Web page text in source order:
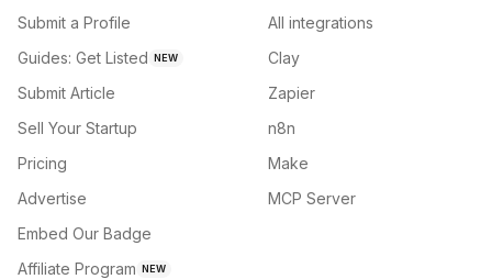
Submit a Profile
Guides: Get Listed NEW
Submit Article
Sell Your Startup
Pricing
Advertise
Embed Our Badge
Affiliate Program NEW
All integrations
Clay
Zapier
n8n
Make
MCP Server